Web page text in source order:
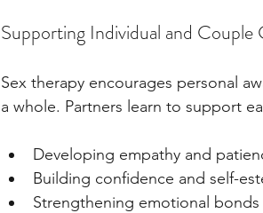
Supporting Individual and Couple
Sex therapy encourages personal
a whole. Partners learn to support
Developing empathy and
Building confidence and self-
Strengthening emotional bonds